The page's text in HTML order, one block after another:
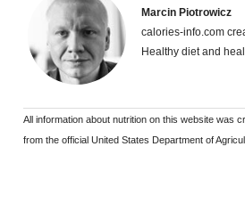
Marcin Piotrowicz
calories-info.com
Healthy diet and
All information about nutrition on this website was
from the official United States Department of